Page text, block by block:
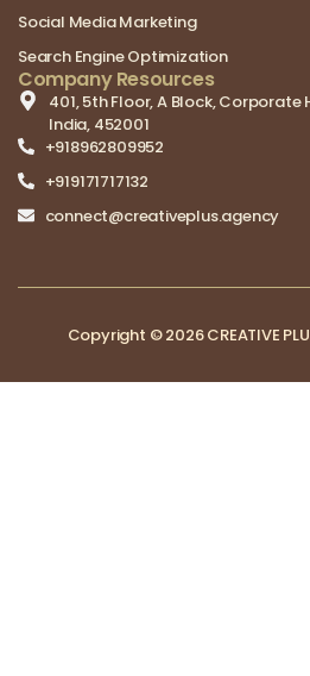
Social Media Marketing
Search Engine Optimization
Company Resources
401, 5th Floor, A Block, Corporate
India, 452001
+918962809952
+919171717132
connect@creativeplus.agency
Copyright © 2026 CREATIVE